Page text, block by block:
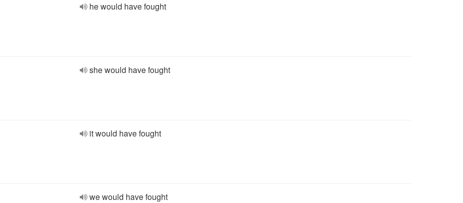
he would have fought
she would have fought
it would have fought
we would have fought